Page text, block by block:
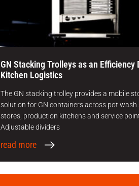
GN Stacking Trolleys as an Efficiency
Kitchen Logistics
The GN stacking trolley provides a mobile
solution for GN containers across pot wash
stores, production kitchens and service
Adjustable dividers
read more